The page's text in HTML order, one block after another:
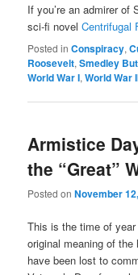
If you’re an admirer of
sci-fi novelCentrifugal
Posted in Conspiracy,
Roosevelt,Smedley
World War I,World War
Armistice
the “Great”
Posted onNovember
This is the time of
original meaning of
have been lost to